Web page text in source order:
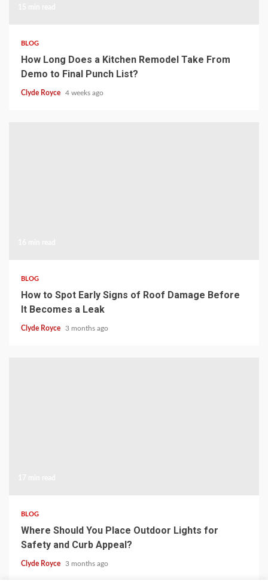
BLOG
How Long Does a Kitchen Remodel Take From
Demo to Final Punch List?
Clyde Royce 4 weeks ago
BLOG
How to Spot Early Signs of Roof Damage Before
It Becomes a Leak
Clyde Royce 3 months ago
BLOG
Where Should You Place Outdoor Lights for
Safety and Curb Appeal?
Clyde Royce 3 months ago